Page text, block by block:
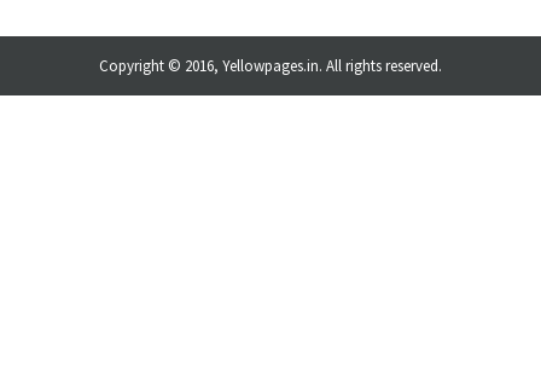
Copyright © 2016, Yellowpages.in. All rights reserved.